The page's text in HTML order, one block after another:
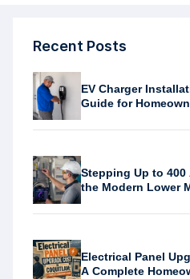
Recent Posts
EV Charger
Guide for
Stepping Up to 400
the Modern Lower
Electrical Panel
A Complete